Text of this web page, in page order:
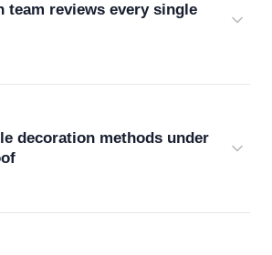
team reviews every single
decoration methods under